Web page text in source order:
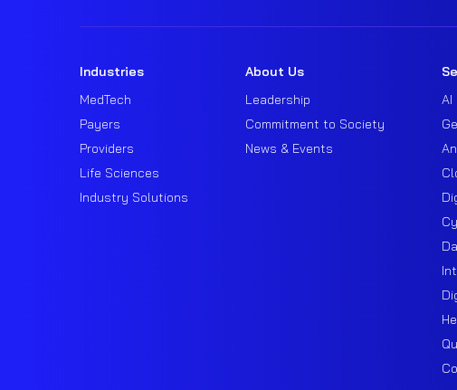
Industries
MedTech
Payers
Providers
Life Sciences
Industry Solutions
About Us
Leadership
Commitment to Society
News & Events
AI